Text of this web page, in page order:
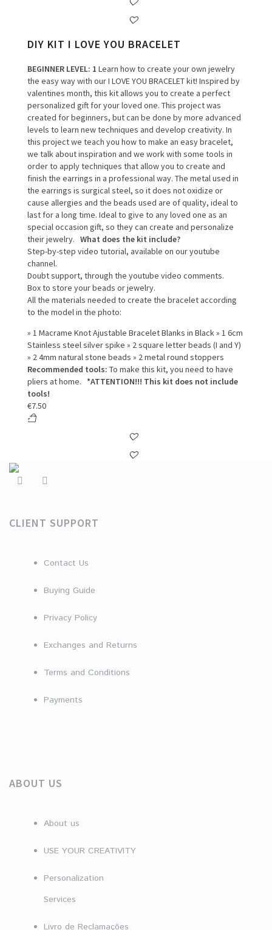
DIY KIT I LOVE YOU BRACELET
BEGINNER LEVEL: 1 Learn how to create your own jewelry
the easy way with our I LOVE YOU BRACELET kit! Inspired by
valentines month, this kit allows you to create a perfect
personalized gift for your loved one. This project was
created for beginners, but can be done by more advanced
levels to learn new techniques and develop creativity. In
this project we teach you how to make an easy bracelet,
we talk about inspiration and we work with some tools in
order to apply techniques that allow you to create and
finish the earrings in a professional way. The metal used in
the earrings is surgical steel, so it does not oxidize or
cause allergies and the beads used are of quality, ideal to
last for a long time. Ideal to give to any loved one as an
special occasion gift, so they can create and personalize
their jewelry. What does the kit include?
Step-by-step video tutorial, available on our youtube
channel.
Doubt support, through the youtube video comments.
Box to store your beads or jewelry.
All the materials needed to create the bracelet according
to the model in the photo:
» 1 Macrame Knot Ajustable Bracelet Blanks in Black » 1 6cm
Stainless steel silver spike » 2 square letter beads (I and Y)
» 2 4mm natural stone beads » 2 metal round stoppers
Recommended tools: To make this kit, you need to have
pliers at home. *ATTENTION!!! This kit does not include
tools!
€7.50
CLIENT SUPPORT
Contact Us
Buying Guide
Privacy Policy
Exchanges and Returns
Terms and Conditions
Payments
ABOUT US
About us
USE YOUR CREATIVITY
Personalization
Services
Livro de Reclamações